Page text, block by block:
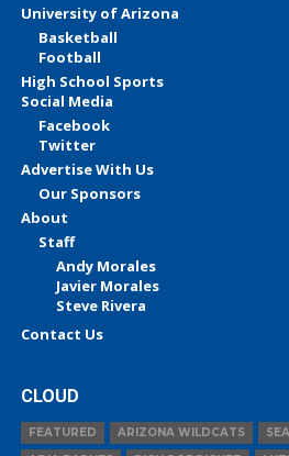
University of Arizona
Basketball
Football
High School Sports
Social Media
Facebook
Twitter
Advertise With Us
Our Sponsors
About
Staff
Andy Morales
Javier Morales
Steve Rivera
Contact Us
CLOUD
FEATURED ARIZONA WILDCATS